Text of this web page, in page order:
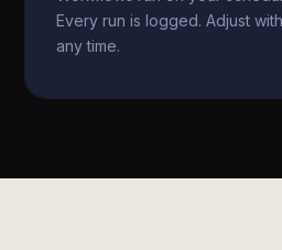
Every run is logged. Adjust
any time.